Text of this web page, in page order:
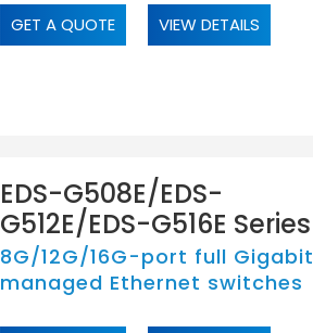
GET A QUOTE VIEW DETAILS
EDS-G508E/EDS-
G512E/EDS-G516E Series
8G/12G/16G-port full Gigabit
managed Ethernet switches